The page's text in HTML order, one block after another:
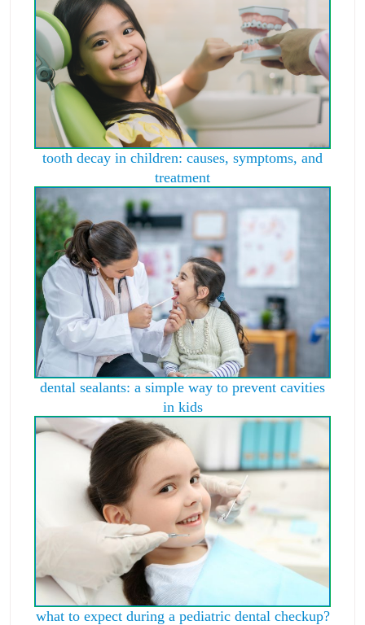
tooth decay in children: causes, symptoms, and
treatment
dental sealants: a simple way to prevent cavities
in kids
what to expect during a pediatric dental checkup?